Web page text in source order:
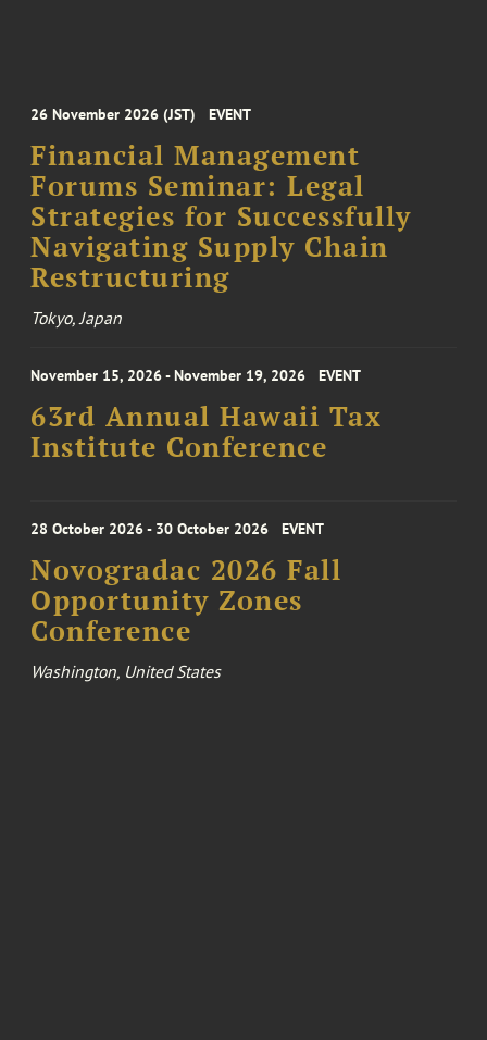
26 November 2026 (JST) EVENT
Financial Management
Forums Seminar: Legal
Strategies for Successfully
Navigating Supply Chain
Restructuring
Tokyo, Japan
November 15, 2026 - November 19, 2026 EVENT
63rd Annual Hawaii Tax
Institute Conference
28 October 2026 - 30 October 2026 EVENT
Novogradac 2026 Fall
Opportunity Zones
Conference
Washington, United States